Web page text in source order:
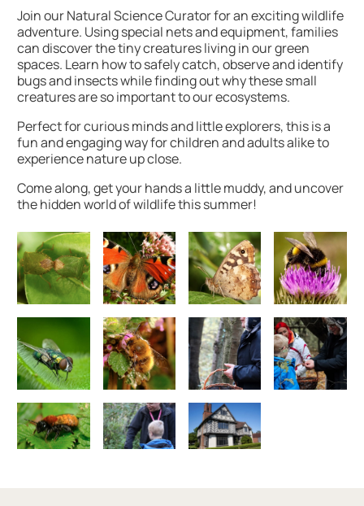
Join our Natural Science Curator for an exciting wildlife
adventure. Using special nets and equipment, families
can discover the tiny creatures living in our green
spaces. Learn how to safely catch, observe and identify
bugs and insects while finding out why these small
creatures are so important to our ecosystems.
Perfect for curious minds and little explorers, this is a
fun and engaging way for children and adults alike to
experience nature up close.
Come along, get your hands a little muddy, and uncover
the hidden world of wildlife this summer!
Image gallery